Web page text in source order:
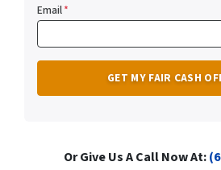
Email*
Or Give Us A Call Now At: